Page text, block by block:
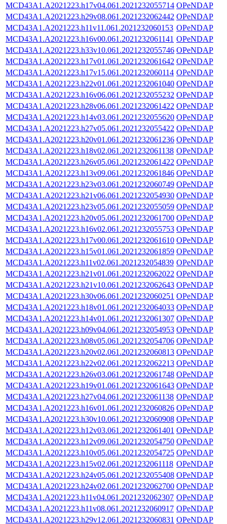
MCD43A1.A2021223.h17v04.061.2021232055714 OPeNDAP
MCD43A1.A2021223.h29v08.061.2021232062442 OPeNDAP
MCD43A1.A2021223.h11v11.061.2021232060153 OPeNDAP
MCD43A1.A2021223.h16v00.061.2021232061141 OPeNDAP
MCD43A1.A2021223.h33v10.061.2021232055746 OPeNDAP
MCD43A1.A2021223.h17v01.061.2021232061642 OPeNDAP
MCD43A1.A2021223.h17v15.061.2021232060114 OPeNDAP
MCD43A1.A2021223.h22v01.061.2021232061040 OPeNDAP
MCD43A1.A2021223.h16v06.061.2021232055232 OPeNDAP
MCD43A1.A2021223.h28v06.061.2021232061422 OPeNDAP
MCD43A1.A2021223.h14v03.061.2021232055620 OPeNDAP
MCD43A1.A2021223.h27v05.061.2021232055422 OPeNDAP
MCD43A1.A2021223.h20v01.061.2021232061236 OPeNDAP
MCD43A1.A2021223.h18v02.061.2021232061138 OPeNDAP
MCD43A1.A2021223.h26v05.061.2021232061422 OPeNDAP
MCD43A1.A2021223.h13v09.061.2021232061846 OPeNDAP
MCD43A1.A2021223.h23v03.061.2021232060749 OPeNDAP
MCD43A1.A2021223.h21v06.061.2021232054930 OPeNDAP
MCD43A1.A2021223.h23v05.061.2021232055059 OPeNDAP
MCD43A1.A2021223.h20v05.061.2021232061700 OPeNDAP
MCD43A1.A2021223.h16v02.061.2021232055753 OPeNDAP
MCD43A1.A2021223.h17v00.061.2021232061610 OPeNDAP
MCD43A1.A2021223.h15v01.061.2021232061859 OPeNDAP
MCD43A1.A2021223.h11v02.061.2021232054839 OPeNDAP
MCD43A1.A2021223.h21v01.061.2021232062022 OPeNDAP
MCD43A1.A2021223.h21v10.061.2021232062643 OPeNDAP
MCD43A1.A2021223.h30v06.061.2021232060251 OPeNDAP
MCD43A1.A2021223.h18v01.061.2021232064033 OPeNDAP
MCD43A1.A2021223.h14v01.061.2021232061307 OPeNDAP
MCD43A1.A2021223.h09v04.061.2021232054953 OPeNDAP
MCD43A1.A2021223.h08v05.061.2021232054706 OPeNDAP
MCD43A1.A2021223.h20v02.061.2021232060813 OPeNDAP
MCD43A1.A2021223.h22v02.061.2021232062213 OPeNDAP
MCD43A1.A2021223.h26v03.061.2021232061748 OPeNDAP
MCD43A1.A2021223.h19v01.061.2021232061643 OPeNDAP
MCD43A1.A2021223.h27v04.061.2021232061138 OPeNDAP
MCD43A1.A2021223.h16v01.061.2021232060826 OPeNDAP
MCD43A1.A2021223.h30v10.061.2021232060908 OPeNDAP
MCD43A1.A2021223.h12v03.061.2021232061401 OPeNDAP
MCD43A1.A2021223.h12v09.061.2021232054750 OPeNDAP
MCD43A1.A2021223.h10v05.061.2021232054725 OPeNDAP
MCD43A1.A2021223.h15v02.061.2021232061118 OPeNDAP
MCD43A1.A2021223.h24v05.061.2021232055408 OPeNDAP
MCD43A1.A2021223.h24v02.061.2021232062700 OPeNDAP
MCD43A1.A2021223.h11v04.061.2021232062307 OPeNDAP
MCD43A1.A2021223.h11v08.061.2021232060917 OPeNDAP
MCD43A1.A2021223.h29v12.061.2021232060831 OPeNDAP